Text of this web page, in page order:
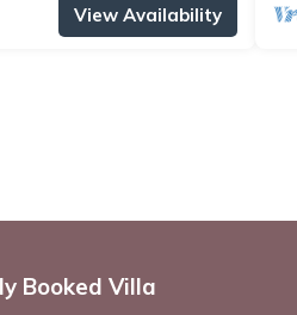
View Availability
Booked Villa